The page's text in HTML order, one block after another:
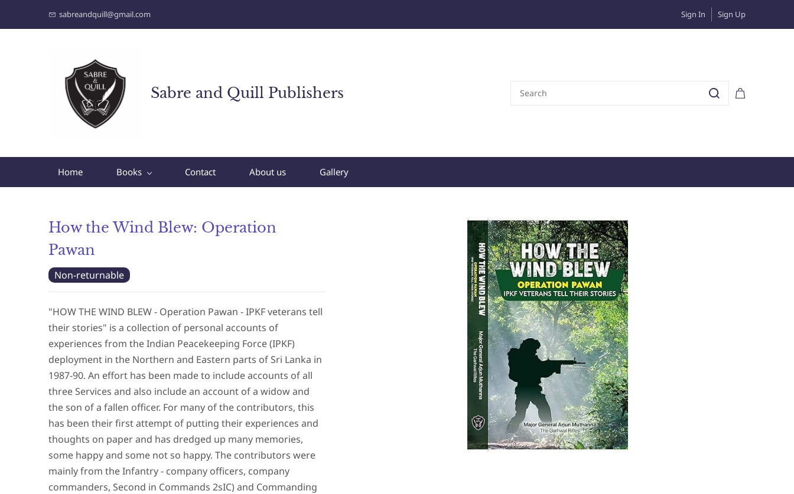
sabreandquill@gmail.com Sign In Sign Up
Sabre and Quill Publishers
Home Books Contact About us Gallery
How the Wind Blew: Operation
Pawan
Non-returnable
"HOW THE WIND BLEW - Operation Pawan - IPKF veterans tell
their stories" is a collection of personal accounts of
experiences from the Indian Peacekeeping Force (IPKF)
deployment in the Northern and Eastern parts of Sri Lanka in
1987-90. An effort has been made to include accounts of all
three Services and also include an account of a widow and
the son of a fallen officer. For many of the contributors, this
has been their first attempt of putting their experiences and
thoughts on paper and has dredged up many memories,
some happy and some not so happy. The contributors were
mainly from the Infantry - company officers, company
commanders, Second in Commands 2sIC) and Commanding